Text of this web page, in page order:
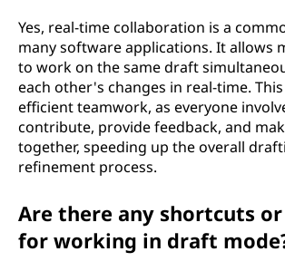
Yes, real-time collaboration is a
many software applications. It allows
to work on the same draft
each other's changes in real-time.
efficient teamwork, as everyone
contribute, provide feedback, and
together, speeding up the overall
refinement process.
Are there any shortcuts
for working in draft